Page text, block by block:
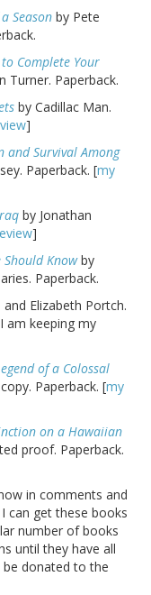
Season by Pete
Complete Your
Turner. Paperback.
by Cadillac Man.
]
and Survival Among
Paperback. [my
by Jonathan
]
Should Knowby
Paperback.
Elizabeth Portch.
am keeping my
of a Colossal
Paperback. [my
on a Hawaiian
proof. Paperback.
in comments and
can get these books
number of books
until they have all
be donated to the